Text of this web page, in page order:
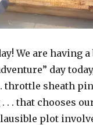
We are having a
day
. throttle sheath
. . that chooses
plot